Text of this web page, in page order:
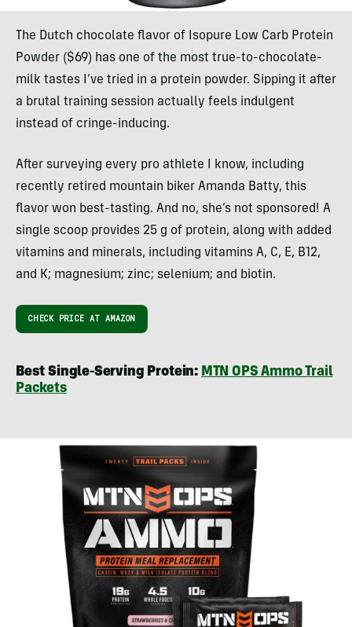
The Dutch chocolate flavor of Isopure Low Carb Protein
Powder ($69) has one of the most true-to-chocolate-
milk tastes I’ve tried in a protein powder. Sipping it after
a brutal training session actually feels indulgent
instead of cringe-inducing.
After surveying every pro athlete I know, including
recently retired mountain biker Amanda Batty, this
flavor won best-tasting. And no, she’s not sponsored! A
single scoop provides 25 g of protein, along with added
vitamins and minerals, including vitamins A, C, E, B12,
and K; magnesium; zinc; selenium; and biotin.
CHECK PRICE AT AMAZON
Best Single-Serving Protein: MTN OPS Ammo Trail
Packets